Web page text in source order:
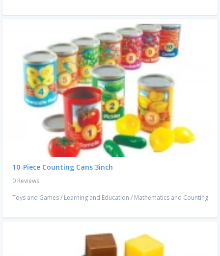
10-Piece Counting Cans 3inch
0 Reviews
Toys and Games/ Learning and Education / Mathematics and Counting